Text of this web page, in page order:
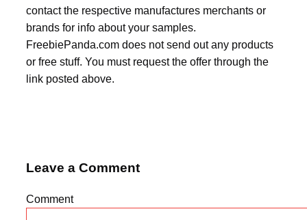
contact the respective manufactures merchants or
brands for info about your samples.
FreebiePanda.com does not send out any products
or free stuff. You must request the offer through the
link posted above.
Leave a Comment
Comment